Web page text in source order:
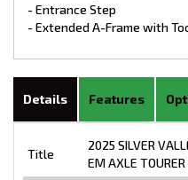
- Entrance Step
- Extended A-Frame with
Details Features
Title
2025 SILVER
EM AXLE TOURER